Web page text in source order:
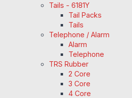
Tails - 6181Y
Tail Packs
Tails
Telephone / Alarm
Alarm
Telephone
TRS Rubber
2 Core
3 Core
4 Core